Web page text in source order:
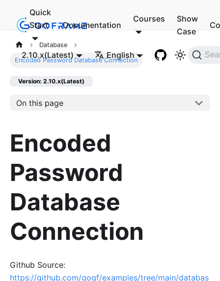
Quick
Start
Documentation
Courses
Show
Case
2.10.x(Latest) English
Database
Encoded Password Database Connection
Version: 2.10.x(Latest)
On this page
Encoded
Password
Database
Connection
Github Source:
https://github.com/gogf/examples/tree/main/databas